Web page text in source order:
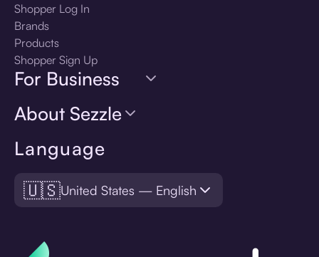
Language
🇺🇸United States — English
Shopper Log In
Brands
Products
Shopper Sign Up
For Business
About Sezzle